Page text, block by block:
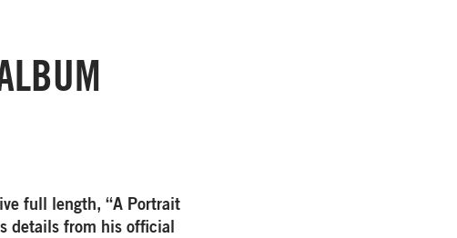
full length, “A Portrait
details from his official